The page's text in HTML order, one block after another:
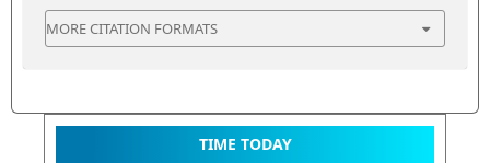
MORE CITATION FORMATS
TIME TODAY